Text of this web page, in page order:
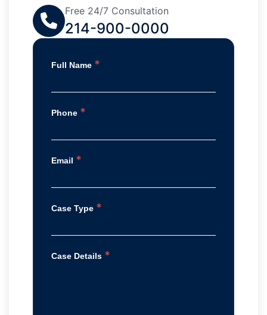
Free 24/7 Consultation
214-900-0000
Full Name *
Phone *
Email *
Case Type *
Case Details *